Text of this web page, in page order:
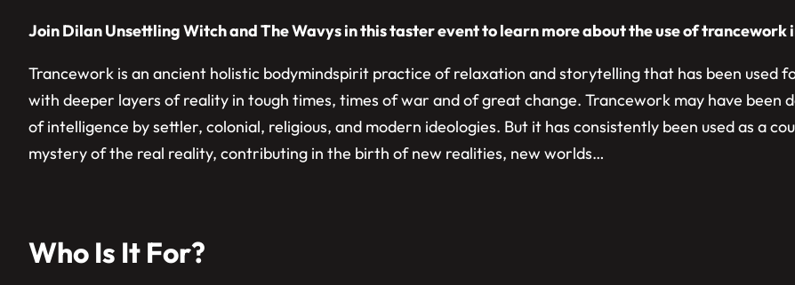
Join Dilan Unsettling Witch and The Wavys in this taster event to learn more about the use of trancework
​Trancework is an ancient holistic bodymindspirit practice of relaxation and storytelling that has been used
with deeper layers of reality in tough times, times of war and of great change. Trancework may have been
of intelligence by settler, colonial, religious, and modern ideologies. But it has consistently been used as a
mystery of the real reality, contributing in the birth of new realities, new worlds…
Who Is It For?